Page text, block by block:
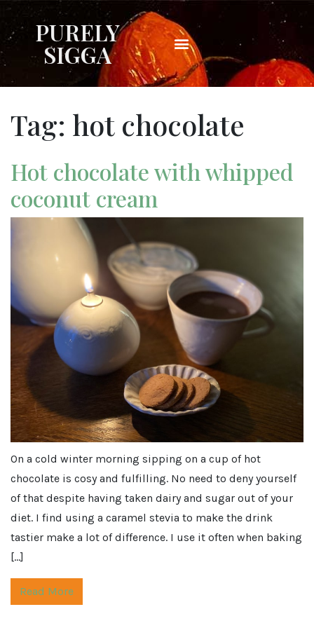
PURELY
SIGGA
Tag: hot chocolate
Hot chocolate with whipped
coconut cream
On a cold winter morning sipping on a cup of hot
chocolate is cosy and fulfilling. No need to deny yourself
of that despite having taken dairy and sugar out of your
diet. I find using a caramel stevia to make the drink
tastier make a lot of difference. I use it often when baking
[…]
Read More